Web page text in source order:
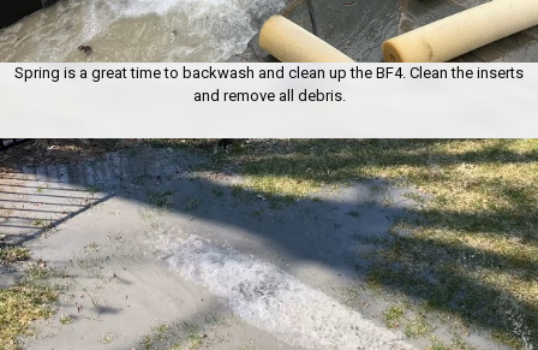
Spring is a great time to backwash and clean up the BF4. Clean the inserts
and remove all debris.